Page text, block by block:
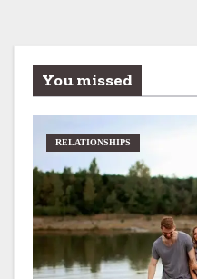
You missed
RELATIONSHIPS